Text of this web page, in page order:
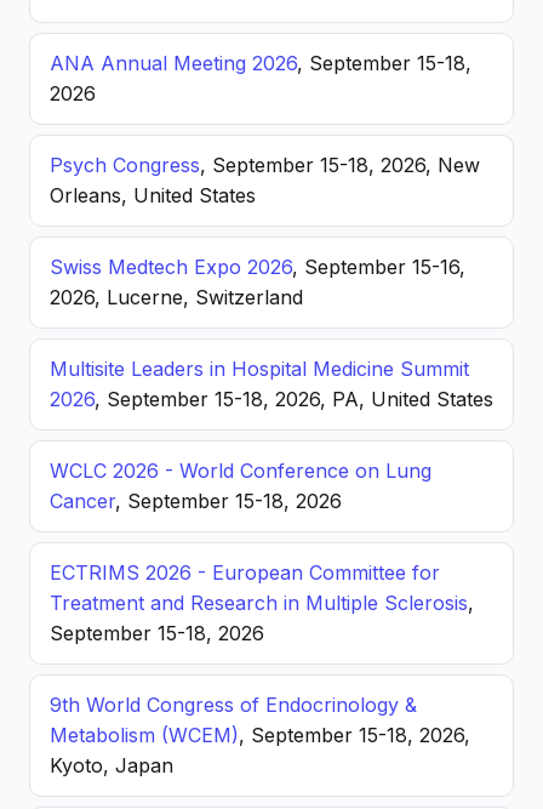
ANA Annual Meeting 2026, September 15-18,
2026
Psych Congress, September 15-18, 2026, New
Orleans, United States
Swiss Medtech Expo 2026, September 15-16,
2026, Lucerne, Switzerland
Multisite Leaders in Hospital Medicine Summit
2026, September 15-18, 2026, PA, United States
WCLC 2026 - World Conference on Lung
Cancer, September 15-18, 2026
ECTRIMS 2026 - European Committee for
Treatment and Research in Multiple Sclerosis,
September 15-18, 2026
9th World Congress of Endocrinology &
Metabolism (WCEM), September 15-18, 2026,
Kyoto, Japan